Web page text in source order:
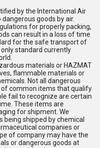
by the International Air
goods by air.
for properly packing,
can result in a loss of time
for the safe transport of
standard currently
materials or HAZMAT
flammable materials or
Not all dangerous
of common items that qualify
fail to recognize are certain
These items are
for shipment. We
shipped by chemical
companies or
of company may have the
or dangerous goods at